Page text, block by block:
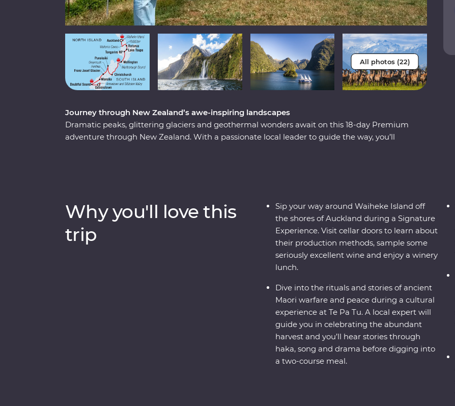
All photos (22)
Journey through New Zealand’s awe-inspiring landscapes
Dramatic peaks, glittering glaciers and geothermal wonders await on this 18-day Premium
adventure through New Zealand. With a passionate local leader to guide the way, you’ll
calm, quiet waters of Doubtful Sound.
Why you'll love this
trip
Sip your way around Waiheke Island off
the shores of Auckland during a Signature
Experience. Visit cellar doors to learn about
their production methods, sample some
seriously excellent wine and enjoy a winery
lunch.
Dive into the rituals and stories of ancient
Maori warfare and peace during a cultural
experience at Te Pa Tu. A local expert will
guide you in celebrating the abundant
harvest and you’ll hear stories through
haka, song and drama before digging into
a two-course meal.